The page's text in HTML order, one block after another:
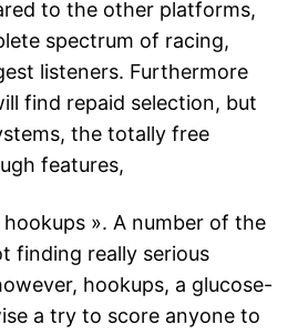
to the other platforms,
spectrum of racing,
listeners. Furthermore
find repaid selection, but
the totally free
features,
». A number of the
finding really serious
hookups, a glucose-
a try to score anyone to